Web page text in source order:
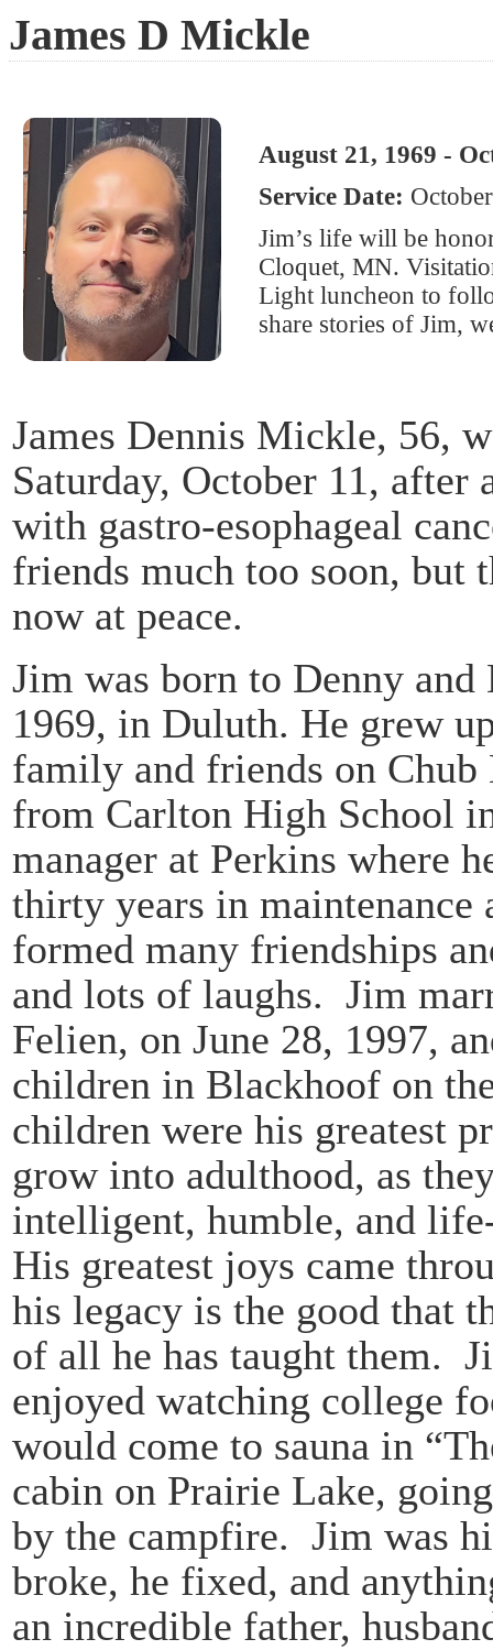
James D Mickle
August 21, 1969 -
Service Date:
Jim’s life will be
Cloquet, MN.
Light luncheon to
share stories of Jim,
James Dennis Mickle, 56,
Saturday, October 11, after
with gastro-esophageal
friends much too soon, but
now at peace.
Jim was born to Denny
1969, in Duluth. He grew
family and friends on
from Carlton High School
manager at Perkins where
thirty years in maintenance
formed many friendships
and lots of laughs. Jim
Felien, on June 28, 1997,
children in Blackhoof on
children were his greatest
grow into adulthood, as
intelligent, humble, and
His greatest joys came
his legacy is the good that
of all he has taught them.
enjoyed watching college
would come to sauna in
cabin on Prairie Lake,
by the campfire. Jim was
broke, he fixed, and
an incredible father,